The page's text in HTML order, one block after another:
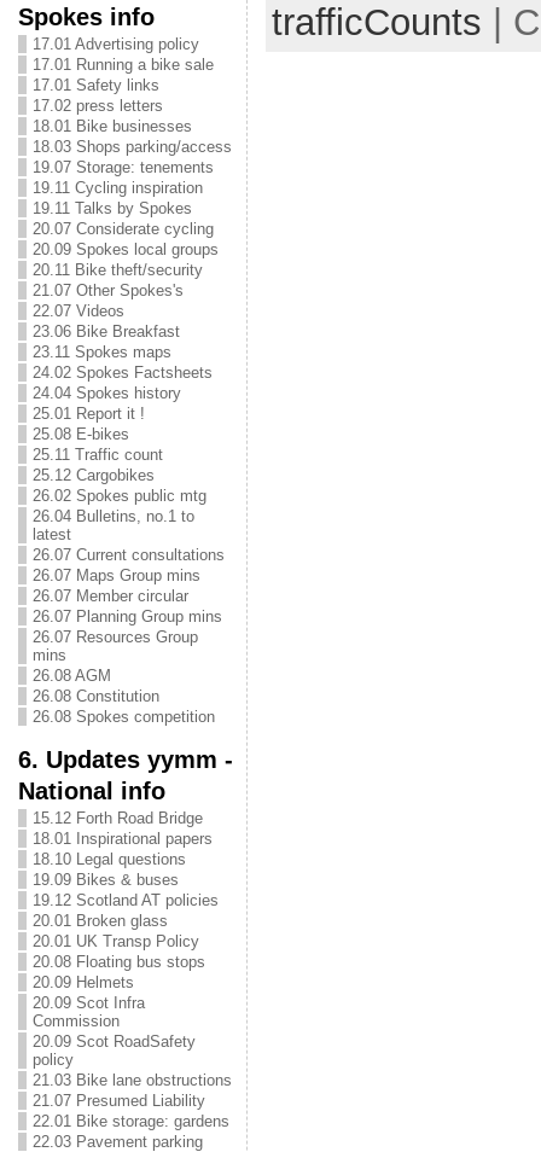
Spokes info
17.01 Advertising policy
17.01 Running a bike sale
17.01 Safety links
17.02 press letters
18.01 Bike businesses
18.03 Shops parking/access
19.07 Storage: tenements
19.11 Cycling inspiration
19.11 Talks by Spokes
20.07 Considerate cycling
20.09 Spokes local groups
20.11 Bike theft/security
21.07 Other Spokes's
22.07 Videos
23.06 Bike Breakfast
23.11 Spokes maps
24.02 Spokes Factsheets
24.04 Spokes history
25.01 Report it !
25.08 E-bikes
25.11 Traffic count
25.12 Cargobikes
26.02 Spokes public mtg
26.04 Bulletins, no.1 to
latest
26.07 Current consultations
26.07 Maps Group mins
26.07 Member circular
26.07 Planning Group mins
26.07 Resources Group
mins
26.08 AGM
26.08 Constitution
26.08 Spokes competition
6. Updates yymm -
National info
15.12 Forth Road Bridge
18.01 Inspirational papers
18.10 Legal questions
19.09 Bikes & buses
19.12 Scotland AT policies
20.01 Broken glass
20.01 UK Transp Policy
20.08 Floating bus stops
20.09 Helmets
20.09 Scot Infra
Commission
20.09 Scot RoadSafety
policy
21.03 Bike lane obstructions
21.07 Presumed Liability
22.01 Bike storage: gardens
22.03 Pavement parking
trafficCounts |